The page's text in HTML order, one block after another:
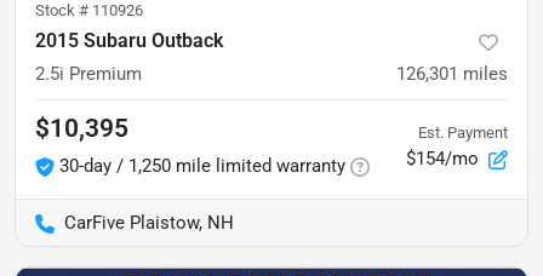
Stock # 110926
2015 Subaru Outback
2.5i Premium 126,301 miles
$10,395
30-day / 1,250 mile limited warranty
Est. Payment
$154/mo
CarFive Plaistow, NH